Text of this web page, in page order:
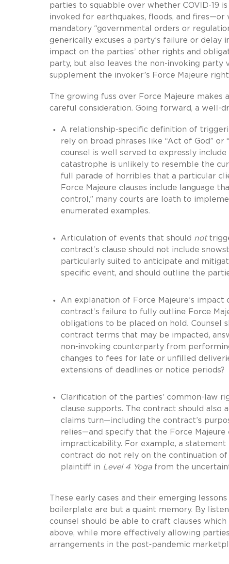
parties to squabble over whether COVID-19
invoked for earthquakes, floods, and
mandatory “governmental orders or
generically excuses a party’s failure or
impact on the parties’ other rights and
party, but also leaves the non-invoking
supplement the invoker’s Force Majeure
The growing fuss over Force Majeure
careful consideration. Going forward, a well-
A relationship-specific definition of
rely on broad phrases like “Act of God”
counsel is well served to expressly
catastrophe is unlikely to resemble the
full parade of horribles that a particular
Force Majeure clauses include language
control,” many courts are loath to
enumerated examples.
Articulation of events that should not
contract’s clause should not include
particularly suited to anticipate and
specific event, and should outline the
An explanation of Force Majeure’s
contract’s failure to fully outline Force
obligations to be placed on hold. Counsel
contract terms that may be impacted,
non-invoking counterparty from
changes to fees for late or unfilled
extensions of deadlines or notice periods?
Clarification of the parties’ common-law
clause supports. The contract should also
claims turn—including the contract’s
relies—and specify that the Force
impracticability. For example, a
contract do not rely on the continuation
plaintiff in Level 4 Yoga from the
These early cases and their emerging
boilerplate are but a quaint memory. By
counsel should be able to craft clauses
above, while more effectively allowing
arrangements in the post-pandemic